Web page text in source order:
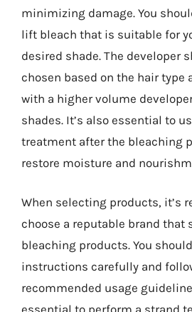
minimizing damage. You
lift bleach that is suitable for
desired shade. The developer
chosen based on the hair type
with a higher volume
shades. It’s also essential to
treatment after the bleaching
restore moisture and
When selecting products, it’s
choose a reputable brand that
bleaching products. You
instructions carefully and
recommended usage
essential to perform a strand